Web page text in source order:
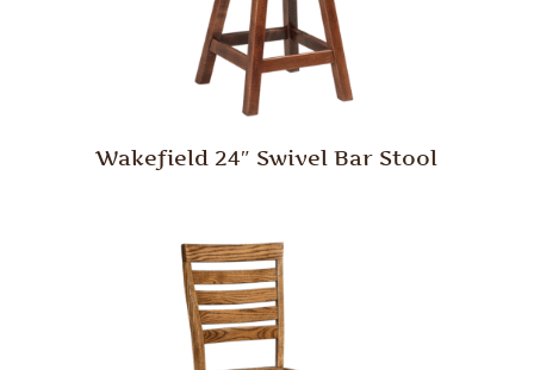
Wakefield 24″ Swivel Bar Stool